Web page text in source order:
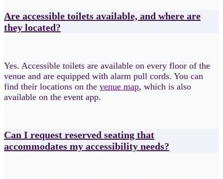
Are accessible toilets available, and where are
they located?
Yes. Accessible toilets are available on every floor of the
venue and are equipped with alarm pull cords. You can
find their locations on the venue map, which is also
available on the event app.
Can I request reserved seating that
accommodates my accessibility needs?